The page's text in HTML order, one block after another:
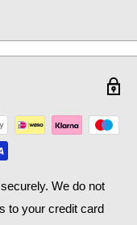
We do not
to your credit card